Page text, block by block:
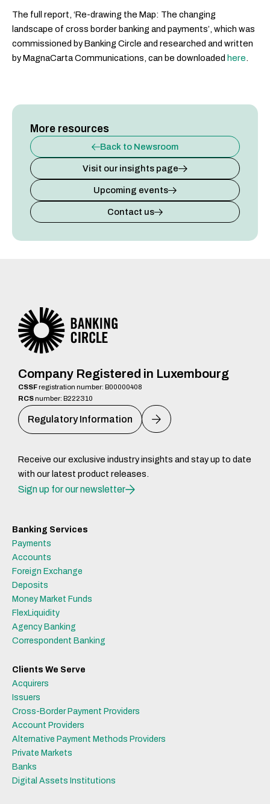
The full report, ‘Re-drawing the Map: The changing
landscape of cross border banking and payments’, which was
commissioned by Banking Circle and researched and written
by MagnaCarta Communications, can be downloaded here.
More resources
Back to Newsroom
Visit our insights page
Upcoming events
Contact us
Company Registered in Luxembourg
CSSFregistration number: B00000408
RCSnumber: B222310
Regulatory Information
Receive our exclusive industry insights and stay up to date
with our latest product releases.
Sign up for our newsletter
Banking Services
Payments
Accounts
Foreign Exchange
Deposits
Money Market Funds
FlexLiquidity
Agency Banking
Correspondent Banking
Clients We Serve
Acquirers
Issuers
Cross-Border Payment Providers
Account Providers
Alternative Payment Methods Providers
Private Markets
Banks
Digital Assets Institutions